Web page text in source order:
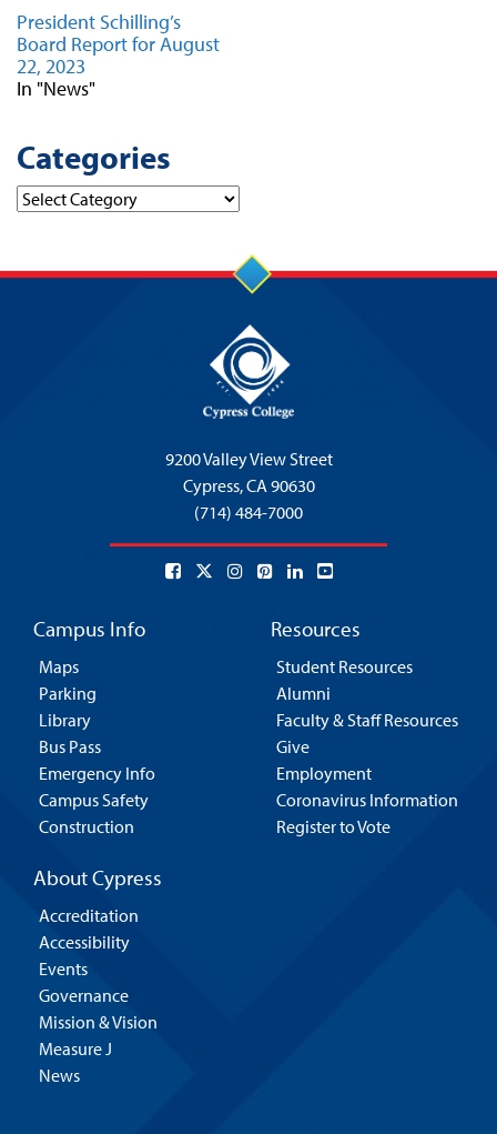
President Schilling’s
Board Report for August
22, 2023
In "News"
Categories
Categories
9200 Valley View Street
Cypress,CA 90630
(714) 484-7000
Campus Info
Maps
Parking
Library
Bus Pass
Emergency Info
Campus Safety
Construction
Resources
Student Resources
Alumni
Faculty & Staff Resources
Give
Employment
Coronavirus Information
Register to Vote
About Cypress
Accreditation
Accessibility
Events
Governance
Mission & Vision
Measure J
News